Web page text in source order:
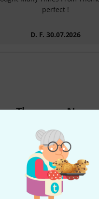
perfect !
D. F. 30.07.2026
Thomann News